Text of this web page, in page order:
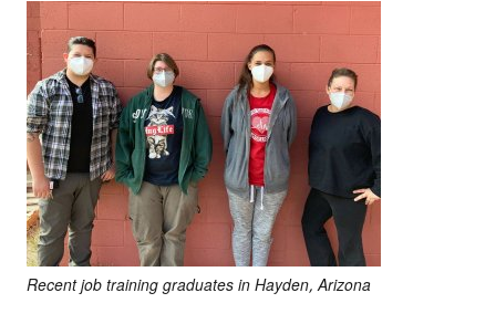
Recent job training graduates in Hayden, Arizona